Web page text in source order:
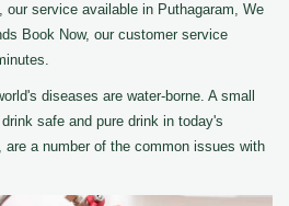
our service available in Puthagaram, We
Book Now, our customer service
diseases are water-borne. A small
safe and pure drink in today's
a number of the common issues with